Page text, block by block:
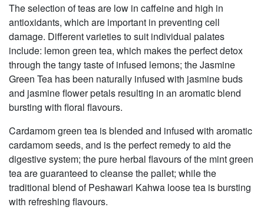
The selection of teas are low in caffeine and high in
antioxidants, which are important in preventing cell
damage. Different varieties to suit individual palates
include: lemon green tea, which makes the perfect detox
through the tangy taste of infused lemons; the Jasmine
Green Tea has been naturally infused with jasmine buds
and jasmine flower petals resulting in an aromatic blend
bursting with floral flavours.
Cardamom green tea is blended and infused with aromatic
cardamom seeds, and is the perfect remedy to aid the
digestive system; the pure herbal flavours of the mint green
tea are guaranteed to cleanse the pallet; while the
traditional blend of Peshawari Kahwa loose tea is bursting
with refreshing flavours.